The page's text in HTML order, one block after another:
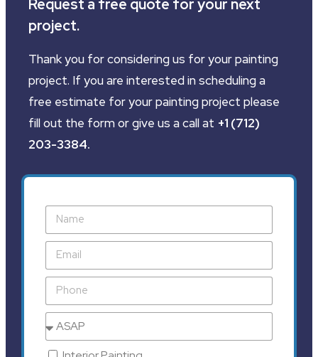
Request a free quote for your next
project.
Thank you for considering us for your painting
project. If you are interested in scheduling a
free estimate for your painting project please
fill out the form or give us a call at +1 (712)
203-3384.